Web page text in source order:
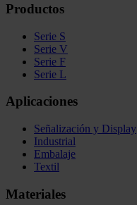
Productos
Serie S
Serie V
Serie F
Serie L
Aplicaciones
Señalización y Display
Industrial
Embalaje
Textil
Materiales